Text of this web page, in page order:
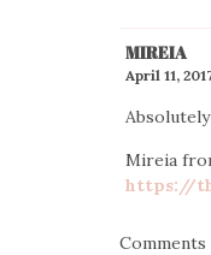
MIREIA
April 11,
Mireia
https://
Comments